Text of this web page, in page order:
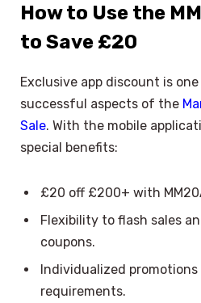
How to Use the
to Save £20
Exclusive app discount is
successful aspects of the
Sale. With the mobile
special benefits:
£20 off £200+ with
Flexibility to flash sales
coupons.
Individualized
requirements.